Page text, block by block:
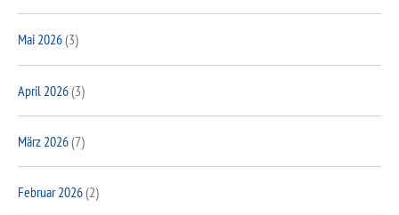
Mai 2026(3)
April 2026(3)
März 2026(7)
Februar 2026(2)